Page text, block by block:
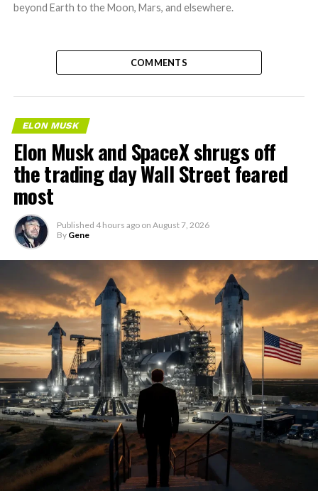
beyond Earth to the Moon, Mars, and elsewhere.
COMMENTS
ELON MUSK
Elon Musk and SpaceX shrugs off
the trading day Wall Street feared
most
Published 4 hours ago on August 7, 2026
By Gene